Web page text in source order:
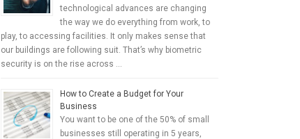
technological advances are changing
the way we do everything from work, to
play, to accessing facilities. It only makes sense that
our buildings are following suit. That’s why biometric
security is on the rise across …
How to Create a Budget for Your
Business
You want to be one of the 50% of small
businesses still operating in 5 years,